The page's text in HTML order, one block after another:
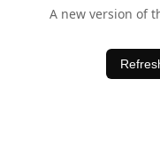
A new version of